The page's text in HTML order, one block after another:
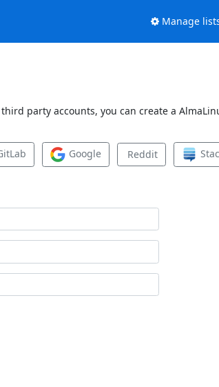
Manage
party accounts, you can create a
Google Reddit